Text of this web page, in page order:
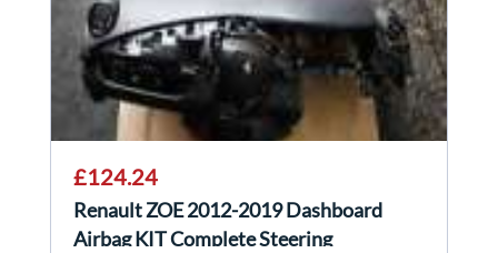
£124.24
Renault ZOE 2012-2019 Dashboard
Airbag KIT Complete Steering